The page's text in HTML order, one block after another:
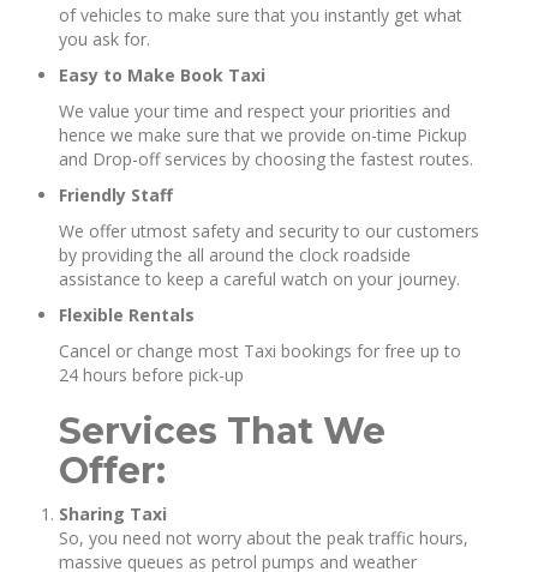
of vehicles to make sure that you instantly get what
you ask for.
Easy to Make Book Taxi
We value your time and respect your priorities and
hence we make sure that we provide on-time Pickup
and Drop-off services by choosing the fastest routes.
Friendly Staff
We offer utmost safety and security to our customers
by providing the all around the clock roadside
assistance to keep a careful watch on your journey.
Flexible Rentals
Cancel or change most Taxi bookings for free up to
24 hours before pick-up
Services That We
Offer:
Sharing Taxi
So, you need not worry about the peak traffic hours,
massive queues as petrol pumps and weather